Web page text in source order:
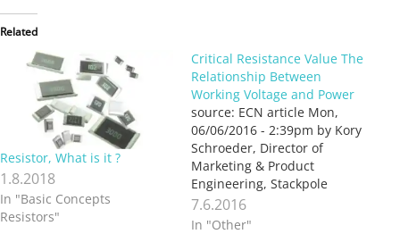
Related
Resistor, What is it ?
1.8.2018
In "Basic Concepts
Resistors"
Critical Resistance Value The
Relationship Between
Working Voltage and Power
source: ECN article Mon,
06/06/2016 - 2:39pm by Kory
Schroeder, Director of
Marketing & Product
Engineering, Stackpole
Electronics With
improvements in
7.6.2016
In "Other"